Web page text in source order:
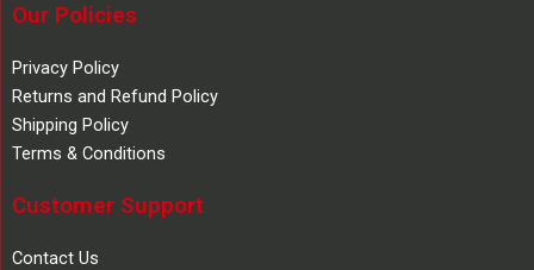
Our Policies
Privacy Policy
Returns and Refund Policy
Shipping Policy
Terms & Conditions
Customer Support
Contact Us